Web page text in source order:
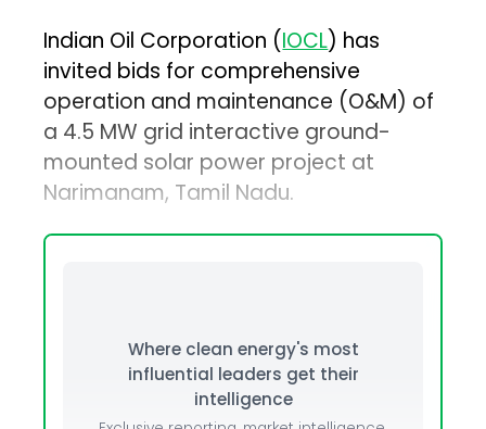
Indian Oil Corporation (IOCL) has
invited bids for comprehensive
operation and maintenance (O&M) of
a 4.5 MW grid interactive ground-
mounted solar power project at
Narimanam, Tamil Nadu.
Where clean energy's most
influential leaders get their
intelligence